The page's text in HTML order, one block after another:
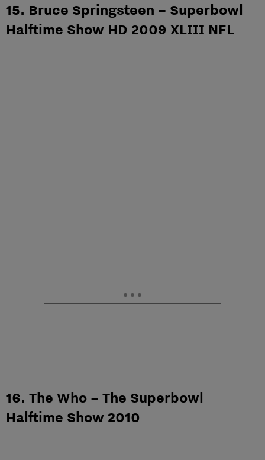
15. Bruce Springsteen – Superbowl
Halftime Show HD 2009 XLIII NFL
16. The Who – The Superbowl
Halftime Show 2010